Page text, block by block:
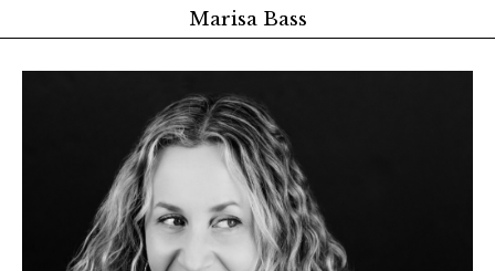
Marisa Bass
Latest Research
Publications
Teaching
Advising
Events and Links